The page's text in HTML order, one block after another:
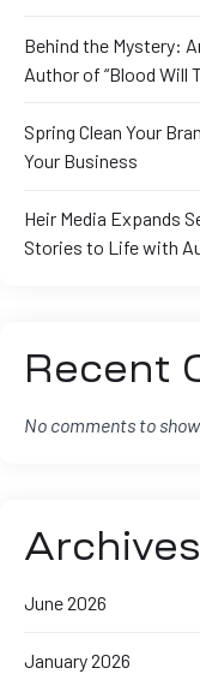
Behind the Mystery:
Author of “Blood Will
Spring Clean Your
Your Business
Heir Media Expands
Stories to Life with
Recent
No comments to
Archives
June 2026
January 2026